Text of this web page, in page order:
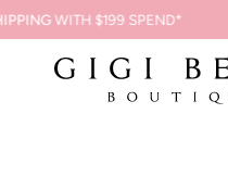
toWITH $199 SPEND*